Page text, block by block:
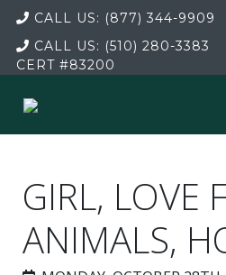
CALL US: (877) 344-9909
CALL US: (510) 280-3383
CERT#83200
GIRL, LOVE
ANIMALS,